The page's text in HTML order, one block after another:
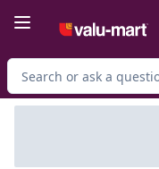
Search for Product